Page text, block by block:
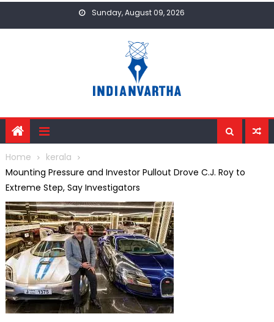
Sunday, August 09, 2026
Home
kerala
Mounting Pressure and Investor Pullout Drove C.J. Roy to
Extreme Step, Say Investigators